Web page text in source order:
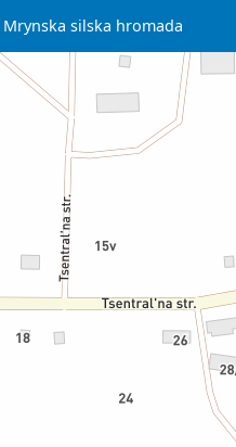
Mrynska silska hromada